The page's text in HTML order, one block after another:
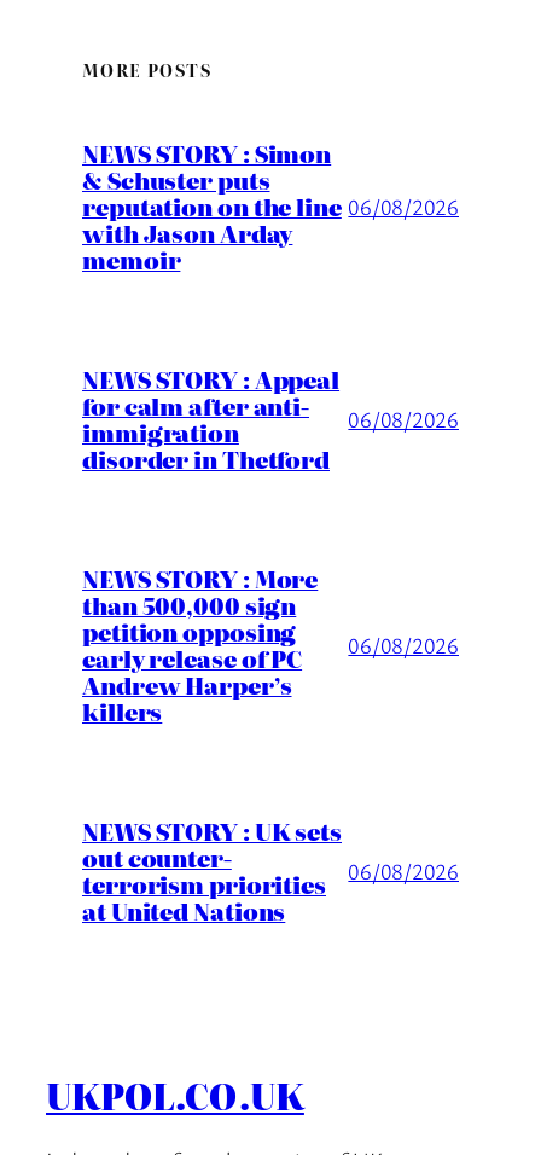
MORE POSTS
NEWS STORY : Simon
& Schuster puts
reputation on the line
with Jason Arday
memoir
06/08/2026
NEWS STORY : Appeal
for calm after anti-
immigration
disorder in Thetford
06/08/2026
NEWS STORY : More
than 500,000 sign
petition opposing
early release of PC
Andrew Harper’s
killers
06/08/2026
NEWS STORY : UK sets
out counter-
terrorism priorities
at United Nations
06/08/2026
UKPOL.CO.UK